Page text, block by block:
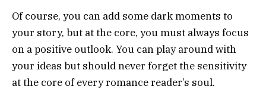
Of course, you can add some dark moments to
your story, but at the core, you must always focus
on a positive outlook. You can play around with
your ideas but should never forget the sensitivity
at the core of every romance reader’s soul.